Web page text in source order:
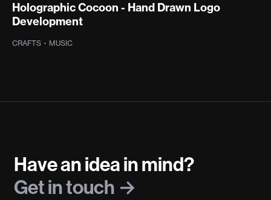
Holographic Cocoon - Hand Drawn Logo
Development
CRAFTS · MUSIC
Have an idea in mind?
Get in touch